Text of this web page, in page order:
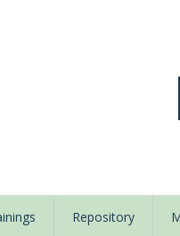
Repository